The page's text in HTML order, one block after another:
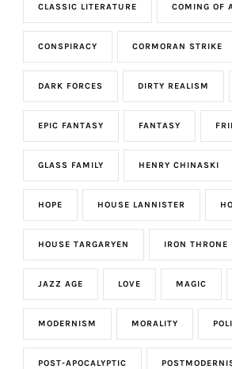
CLASSIC LITERATURE COMING OF
CONSPIRACY CORMORAN STRIKE
DARK FORCES DIRTY REALISM
EPIC FANTASY FANTASY
GLASS FAMILY HENRY CHINASKI
HOPE HOUSE LANNISTER
HOUSE TARGARYEN IRON THRONE
JAZZ AGE LOVE MAGIC
MODERNISM MORALITY
POST-APOCALYPTIC